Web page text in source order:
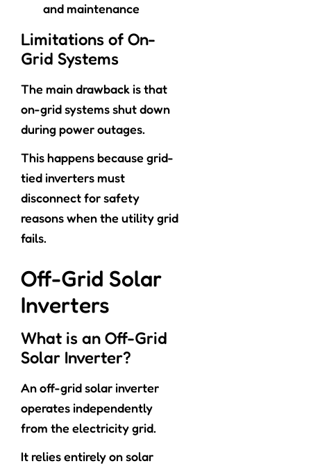
and maintenance
Limitations of On-
Grid Systems
The main drawback is that
on-grid systems shut down
during power outages.
This happens because grid-
tied inverters must
disconnect for safety
reasons when the utility grid
fails.
Off-Grid Solar
Inverters
What is an Off-Grid
Solar Inverter?
An off-grid solar inverter
operates independently
from the electricity grid.
It relies entirely on solar